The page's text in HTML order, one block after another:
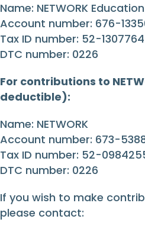
Name: NETWORK
Account number: 676-
Tax ID number: 52-1307764
DTC number: 0226
For contributions to
deductible):
Name: NETWORK
Account number: 673-
Tax ID number: 52-
DTC number: 0226
If you wish to make
please contact: